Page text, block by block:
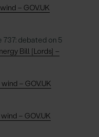
– GOV.UK
737: debated on 5
Bill [Lords] –
– GOV.UK
– GOV.UK